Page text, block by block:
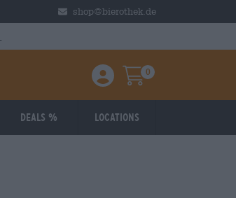
shop@bierothek.de
Einloggen / Anmelden
Warenkorb
0
Deals % Locations